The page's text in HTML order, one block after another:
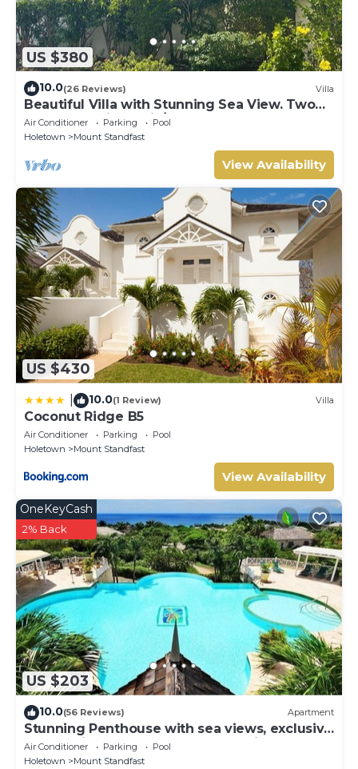
US $380
10.0(26 Reviews) Villa
Beautiful Villa with Stunning Sea View. Two
pools, floodlit tennis/padel, gym.
Air Conditioner Parking
Pool
Holetown
Mount Standfast
View Availability
US $430
10.0(1 Review) Villa
Coconut Ridge B5
Air Conditioner Parking
Pool
Holetown
Mount Standfast
View Availability
US $203
OneKeyCash
2% Back
10.0(56 Reviews) Apartment
Stunning Penthouse with sea views, exclusive
estate with Beach Club Membership
Air Conditioner Parking
Pool
Holetown
Mount Standfast